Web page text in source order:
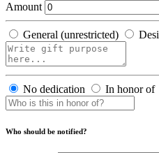
Amount
General (unrestricted)
No dedication In honor of
Who should be notified?